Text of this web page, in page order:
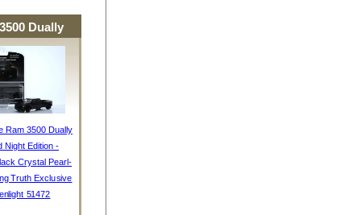
Dually
Ram 3500 Dually
Night Edition -
Crystal Pearl-
Truth Exclusive
51472